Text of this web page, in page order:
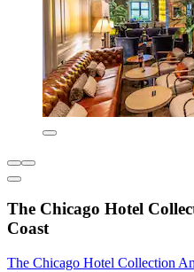
The Chicago Hotel
Coast
The Chicago Hotel Collection